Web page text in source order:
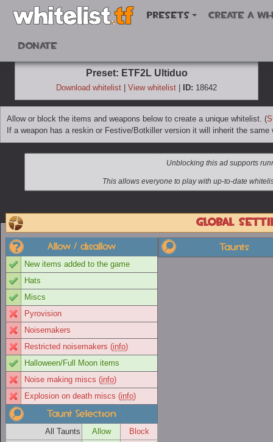
Presets Create a
Donate
Preset: ETF2L Ultiduo
Download whitelist | View whitelist | ID: 18642
Allow or block the items and weapons below to create a unique whitelist. (
If a weapon has a reskin or Festive/Botkiller version it will inherit the same
Global
Allow / disallow
New items added to the game
Hats
Miscs
Pyrovision
Noisemakers
Restricted noisemakers (info)
Halloween/Full Moon items
Noise making miscs (info)
Explosion on death miscs (info)
Taunt Selection
All Taunts Allow
Block
Taunts